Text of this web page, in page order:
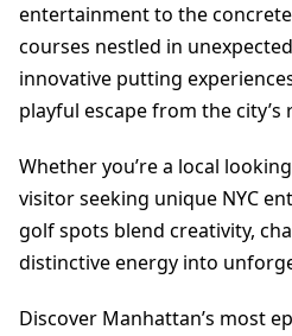
entertainment to the
courses nestled in
innovative putting
playful escape from the
Whether you’re a local
visitor seeking unique NYC
golf spots blend creativity,
distinctive energy into
Discover Manhattan’s most